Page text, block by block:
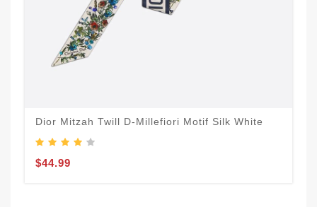
Dior Mitzah Twill D-Millefiori Motif Silk White
$44.99